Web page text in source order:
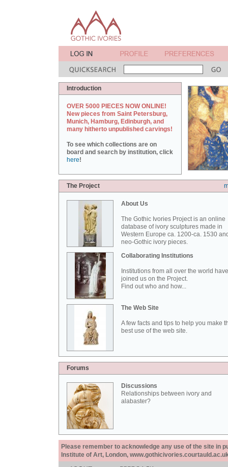
Introduction
OVER 5000 PIECES NOW ONLINE!
New pieces from Saint Petersburg,
Munich, Hamburg, Edinburgh, and
many hitherto unpublished carvings!
To see which collections are on
board and search by institution, click
here!
The Project
About Us
The Gothic Ivories Project is an online
database of ivory sculptures made in
Western Europe ca. 1200-ca. 1530
neo-Gothic ivory pieces.
Collaborating Institutions
Institutions from all over the world have
joined us on the Project.
Find out who and how...
The Web Site
A few facts and tips to help you make
best use of the web site.
Forums
Discussions
Relationships between ivory and
alabaster?
Please remember to acknowledge any use of the site in
Institute of Art, London,